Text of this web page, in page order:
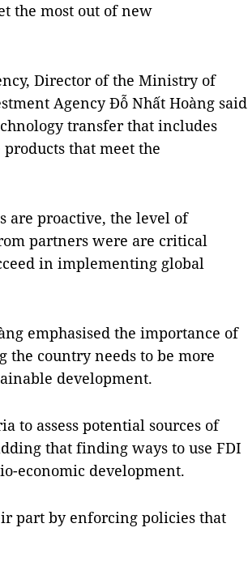
the most out of new
Director of the Ministry of
Agency Đỗ Nhất Hoàng said
transfer that includes
that meet the
are proactive, the level of
partners were are critical
in implementing global
emphasised the importance of
the country needs to be more
development.
to assess potential sources of
that finding ways to use FDI
economic development.
part by enforcing policies that